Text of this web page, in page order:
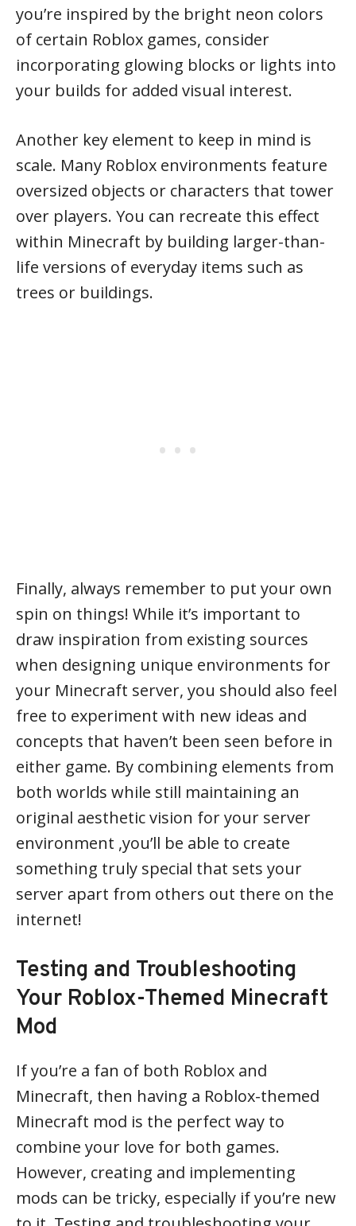
you’re inspired by the bright neon colors
of certain Roblox games, consider
incorporating glowing blocks or lights into
your builds for added visual interest.
Another key element to keep in mind is
scale. Many Roblox environments feature
oversized objects or characters that tower
over players. You can recreate this effect
within Minecraft by building larger-than-
life versions of everyday items such as
trees or buildings.
Finally, always remember to put your own
spin on things! While it’s important to
draw inspiration from existing sources
when designing unique environments for
your Minecraft server, you should also feel
free to experiment with new ideas and
concepts that haven’t been seen before in
either game. By combining elements from
both worlds while still maintaining an
original aesthetic vision for your server
environment ,you’ll be able to create
something truly special that sets your
server apart from others out there on the
internet!
Testing and Troubleshooting
Your Roblox-Themed Minecraft
Mod
If you’re a fan of both Roblox and
Minecraft, then having a Roblox-themed
Minecraft mod is the perfect way to
combine your love for both games.
However, creating and implementing
mods can be tricky, especially if you’re new